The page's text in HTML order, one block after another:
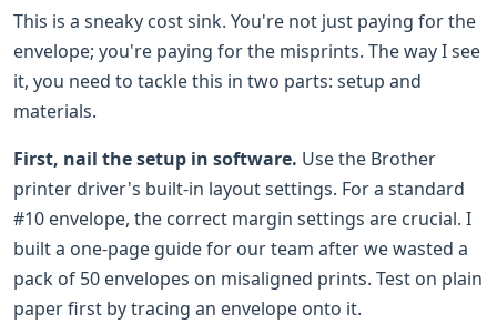
This is a sneaky cost sink. You're not just paying for the
envelope; you're paying for the misprints. The way I see
it, you need to tackle this in two parts: setup and
materials.
First, nail the setup in software. Use the Brother
printer driver's built-in layout settings. For a standard
#10 envelope, the correct margin settings are crucial. I
built a one-page guide for our team after we wasted a
pack of 50 envelopes on misaligned prints. Test on plain
paper first by tracing an envelope onto it.